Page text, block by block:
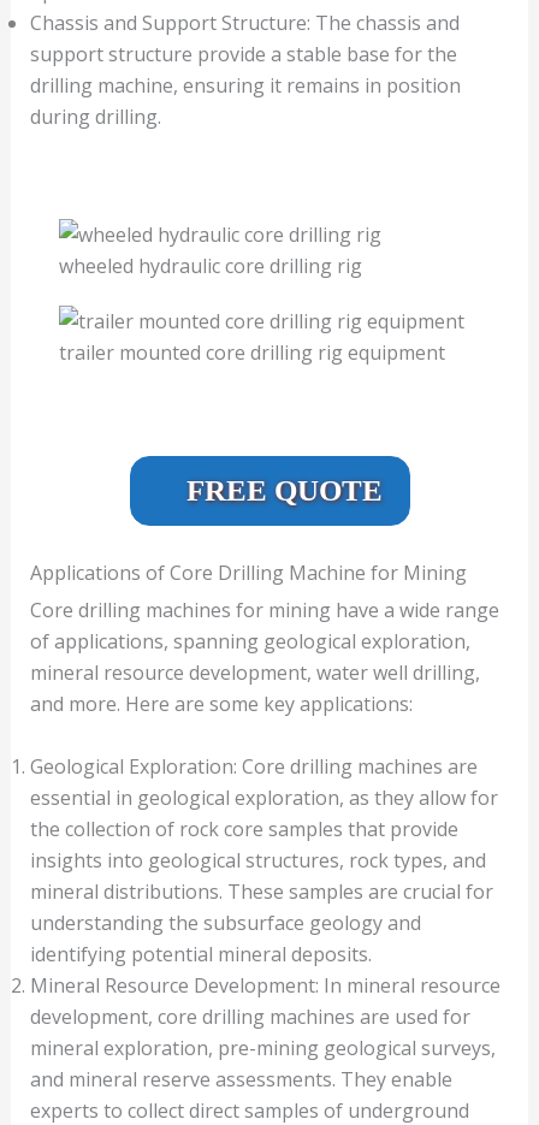
Chassis and Support Structure: The chassis and
support structure provide a stable base for the
drilling machine, ensuring it remains in position
during drilling.
wheeled hydraulic core drilling rig
trailer mounted core drilling rig equipment
FREE QUOTE
Applications of Core Drilling Machine for Mining
Core drilling machines for mining have a wide range
of applications, spanning geological exploration,
mineral resource development, water well drilling,
and more. Here are some key applications:
Geological Exploration: Core drilling machines are
essential in geological exploration, as they allow for
the collection of rock core samples that provide
insights into geological structures, rock types, and
mineral distributions. These samples are crucial for
understanding the subsurface geology and
identifying potential mineral deposits.
Mineral Resource Development: In mineral resource
development, core drilling machines are used for
mineral exploration, pre-mining geological surveys,
and mineral reserve assessments. They enable
experts to collect direct samples of underground